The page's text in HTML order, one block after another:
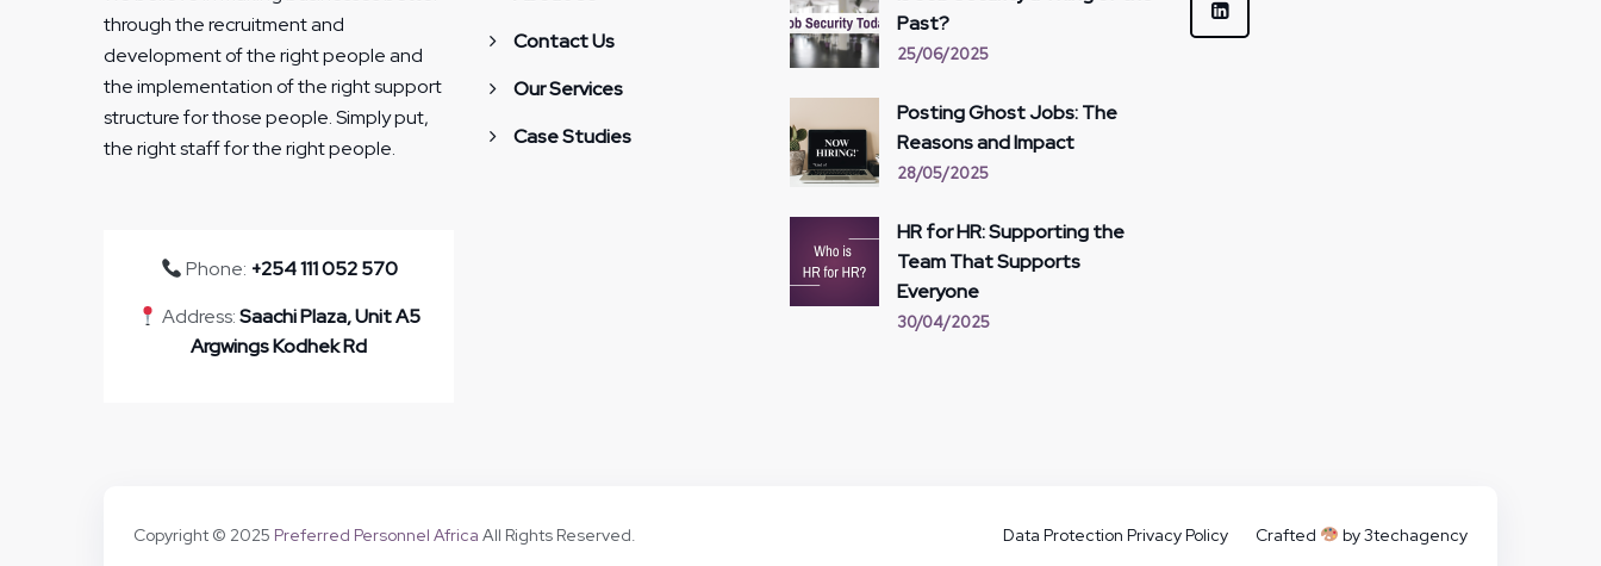
through the recruitment and
development of the right people and
the implementation of the right support
structure for those people. Simply put,
the right staff for the right people.
Phone: +254 111 052 570
Address:Saachi Plaza, Unit A5
Argwings Kodhek Rd
Contact Us
Our Services
Case Studies
Past?
25/06/2025
Posting Ghost Jobs: The
Reasons and Impact
28/05/2025
HR for HR: Supporting the
Team That Supports
Everyone
30/04/2025
Copyright © 2025 Preferred Personnel Africa All Rights Reserved. Data Protection Privacy Policy Crafted by 3techagency